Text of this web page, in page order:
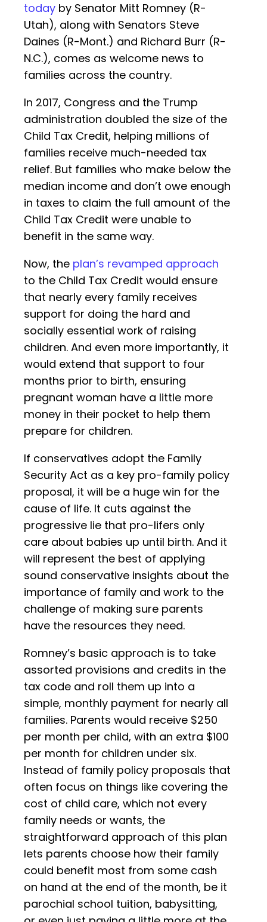
today by Senator Mitt Romney (R-
Utah), along with Senators Steve
Daines (R-Mont.) and Richard Burr (R-
N.C.), comes as welcome news to
families across the country.
In 2017, Congress and the Trump
administration doubled the size of the
Child Tax Credit, helping millions of
families receive much-needed tax
relief. But families who make below the
median income and don’t owe enough
in taxes to claim the full amount of the
Child Tax Credit were unable to
benefit in the same way.
Now, the plan’s revamped approach
to the Child Tax Credit would ensure
that nearly every family receives
support for doing the hard and
socially essential work of raising
children. And even more importantly, it
would extend that support to four
months prior to birth, ensuring
pregnant woman have a little more
money in their pocket to help them
prepare for children.
If conservatives adopt the Family
Security Act as a key pro-family policy
proposal, it will be a huge win for the
cause of life. It cuts against the
progressive lie that pro-lifers only
care about babies up until birth. And it
will represent the best of applying
sound conservative insights about the
importance of family and work to the
challenge of making sure parents
have the resources they need.
Romney’s basic approach is to take
assorted provisions and credits in the
tax code and roll them up into a
simple, monthly payment for nearly all
families. Parents would receive $250
per month per child, with an extra $100
per month for children under six.
Instead of family policy proposals that
often focus on things like covering the
cost of child care, which not every
family needs or wants, the
straightforward approach of this plan
lets parents choose how their family
could benefit most from some cash
on hand at the end of the month, be it
parochial school tuition, babysitting,